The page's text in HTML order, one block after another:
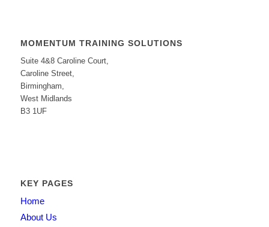
MOMENTUM TRAINING SOLUTIONS
Suite 4&8 Caroline Court,
Caroline Street,
Birmingham,
West Midlands
B3 1UF
KEY PAGES
Home
About Us